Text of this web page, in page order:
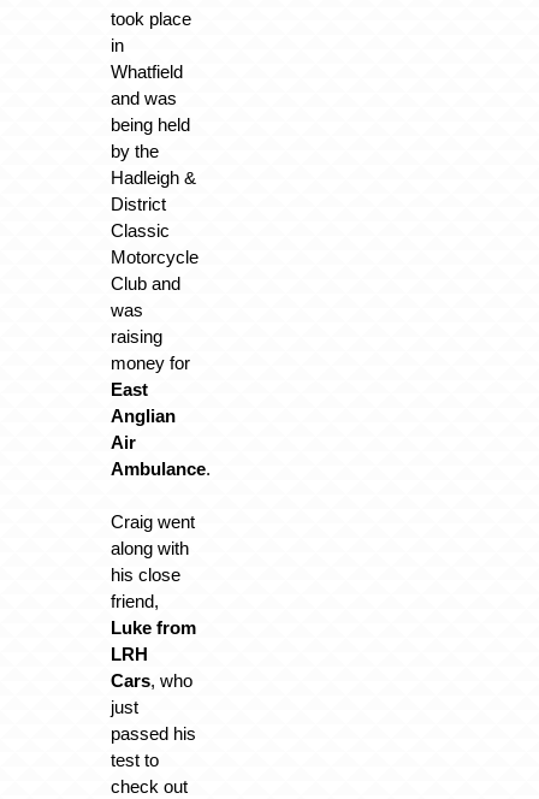
took place
in
Whatfield
and was
being held
by the
Hadleigh &
District
Classic
Motorcycle
Club and
was
raising
money for
East
Anglian
Air
Ambulance.
Craig went
along with
his close
friend,
Luke from
LRH
Cars, who
just
passed his
test to
check out